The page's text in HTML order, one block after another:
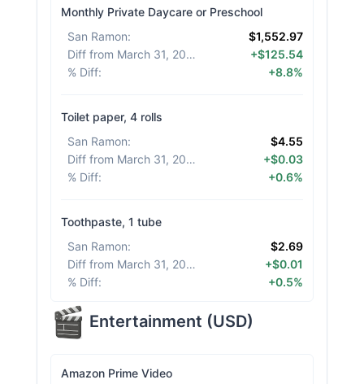
Monthly Private Daycare or Preschool
San Ramon:
$1,552.97
Diff from March 31, 2026
+$125.54
% Diff: +8.8%
Toilet paper, 4 rolls
San Ramon:
$4.55
Diff from March 31, 2026
+$0.03
% Diff: +0.6%
Toothpaste, 1 tube
San Ramon:
$2.69
Diff from March 31, 2026
+$0.01
% Diff: +0.5%
Entertainment (USD)
Amazon Prime Video